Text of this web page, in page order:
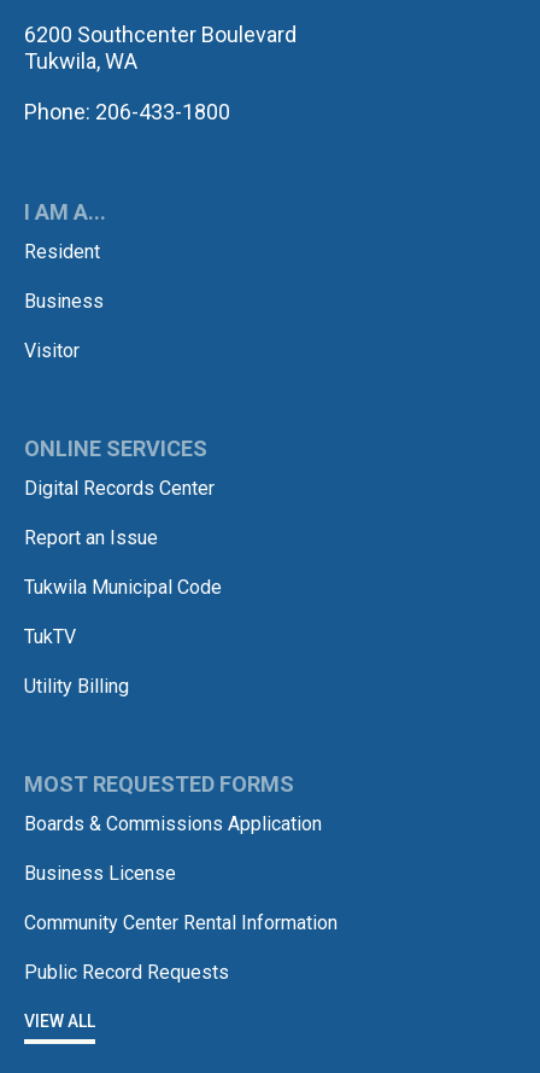
6200 Southcenter Boulevard
Tukwila, WA
Phone: 206-433-1800
I AM A...
Resident
Business
Visitor
ONLINE SERVICES
Digital Records Center
Report an Issue
Tukwila Municipal Code
TukTV
Utility Billing
MOST REQUESTED FORMS
Boards & Commissions Application
Business License
Community Center Rental Information
Public Record Requests
VIEW ALL